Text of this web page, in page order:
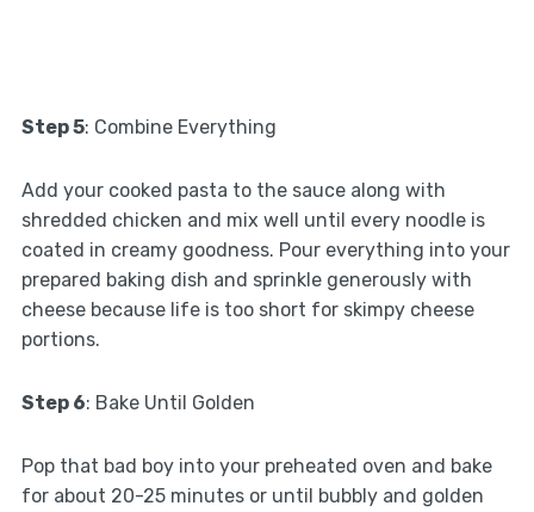
Step 5: Combine Everything
Add your cooked pasta to the sauce along with
shredded chicken and mix well until every noodle is
coated in creamy goodness. Pour everything into your
prepared baking dish and sprinkle generously with
cheese because life is too short for skimpy cheese
portions.
Step 6: Bake Until Golden
Pop that bad boy into your preheated oven and bake
for about 20-25 minutes or until bubbly and golden